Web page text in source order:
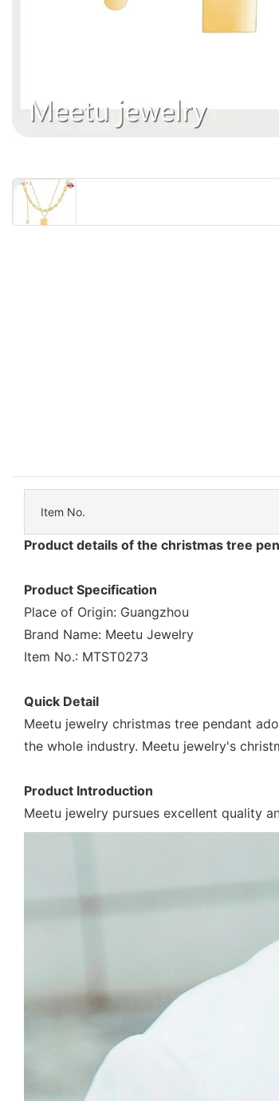
Item No.
Product details of the christmas tree
Product Specification
Place of Origin: Guangzhou
Brand Name: Meetu Jewelry
Item No.: MTST0273
Quick Detail
Meetu jewelry christmas tree pendant
the whole industry. Meetu jewelry's
Product Introduction
Meetu jewelry pursues excellent quality